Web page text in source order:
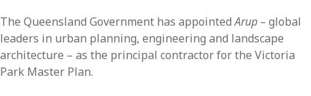
The Queensland Government has appointedArup – global
leaders in urban planning, engineering and landscape
architecture – as the principal contractor for the Victoria
Park Master Plan.